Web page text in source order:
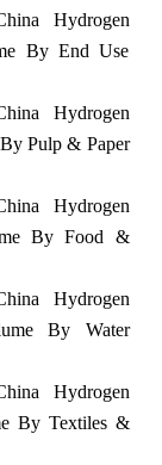
Hydrogen
By End Use
Hydrogen
Pulp & Paper
Hydrogen
By Food &
Hydrogen
By Water
Hydrogen
By Textiles &